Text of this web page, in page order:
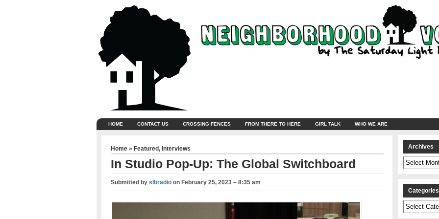
HOME CONTACT US CROSSING FENCES FROM THERE TO HERE GIRL TALK WHO WE ARE
Home » Featured, Interviews
In Studio Pop-Up: The Global Switchboard
Submitted by slbradioon February 25, 2023 – 8:35 am
Archives
Archives
Categories
Categories